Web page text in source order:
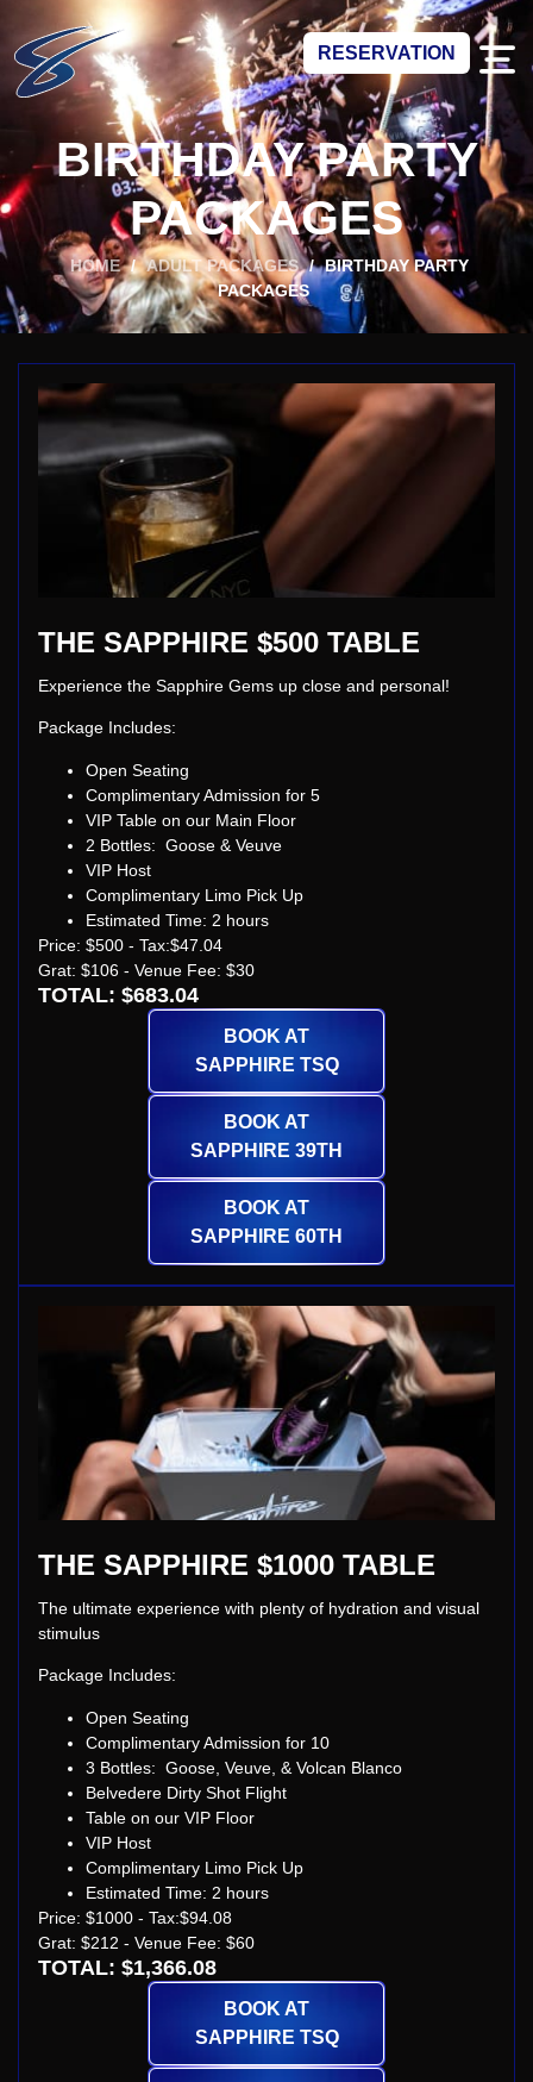
RESERVATION
BIRTHDAY PARTY
PACKAGES
HOME / ADULT PACKAGES / BIRTHDAY PARTY
PACKAGES
THE SAPPHIRE $500 TABLE
Experience the Sapphire Gems up close and personal!
Package Includes:
Open Seating
Complimentary Admission for 5
VIP Table on our Main Floor
2 Bottles: Goose & Veuve
VIP Host
Complimentary Limo Pick Up
Estimated Time: 2 hours
Price: $500 - Tax:$47.04
Grat: $106 - Venue Fee: $30
TOTAL: $683.04
BOOK AT
SAPPHIRE TSQ
BOOK AT
SAPPHIRE 39TH
BOOK AT
SAPPHIRE 60TH
THE SAPPHIRE $1000 TABLE
The ultimate experience with plenty of hydration and visual
stimulus
Package Includes:
Open Seating
Complimentary Admission for 10
3 Bottles: Goose, Veuve, & Volcan Blanco
Belvedere Dirty Shot Flight
Table on our VIP Floor
VIP Host
Complimentary Limo Pick Up
Estimated Time: 2 hours
Price: $1000 - Tax:$94.08
Grat: $212 - Venue Fee: $60
TOTAL: $1,366.08
BOOK AT
SAPPHIRE TSQ